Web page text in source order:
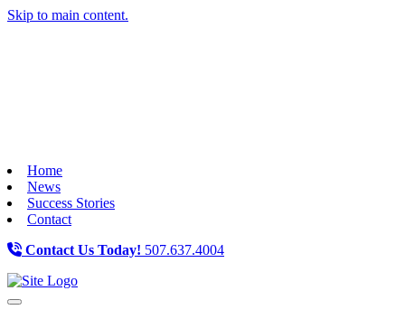
Skip to main content.
Home
News
Success Stories
Contact
Contact Us Today! 507.637.4004
Toggle navigation